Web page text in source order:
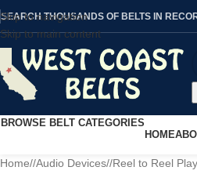
Skip to navigation
Skip to main content
SEARCH THOUSANDS OF BELTS IN
BROWSE BELT CATEGORIES
HOME
Home/ Audio Devices/ Reel to Reel